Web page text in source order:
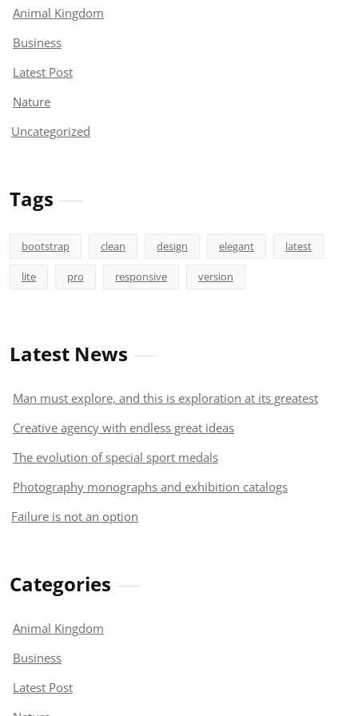
Animal Kingdom
Business
Latest Post
Nature
Uncategorized
Tags
bootstrap clean design elegant latest
lite pro responsive version
Latest News
Man must explore, and this is exploration at its greatest
Creative agency with endless great ideas
The evolution of special sport medals
Photography monographs and exhibition catalogs
Failure is not an option
Categories
Animal Kingdom
Business
Latest Post